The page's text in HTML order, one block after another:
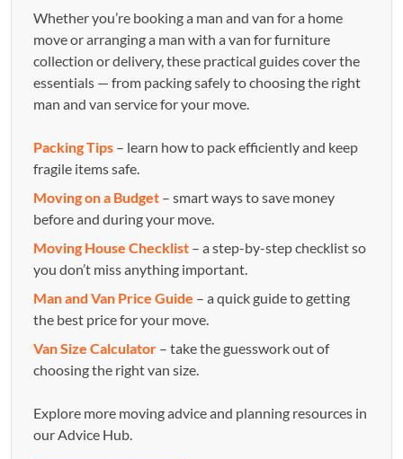
Whether you’re booking a man and van for a home
move or arranging a man with a van for furniture
collection or delivery, these practical guides cover the
essentials — from packing safely to choosing the right
man and van service for your move.
Packing Tips – learn how to pack efficiently and keep
fragile items safe.
Moving on a Budget – smart ways to save money
before and during your move.
Moving House Checklist – a step-by-step checklist so
you don’t miss anything important.
Man and Van Price Guide – a quick guide to getting
the best price for your move.
Van Size Calculator – take the guesswork out of
choosing the right van size.
Explore more moving advice and planning resources in
our Advice Hub.